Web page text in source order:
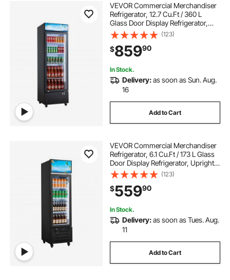
VEVOR Commercial Merchandiser
Refrigerator, 12.7 Cu.Ft / 360 L
Glass Door Display Refrigerator,
Upright Beverage Cooler with
Customizable Lightbox, 4
Adjustable Shelves & Soft LED Light
for Home Shops
(123)
$85990
In Stock.
Delivery:as soon as Sun. Aug.
16
Add to Cart
VEVOR Commercial Merchandiser
Refrigerator, 6.1 Cu.Ft / 173 L Glass
Door Display Refrigerator, Upright
Beverage Cooler with Customizable
Lightbox, 3 Adjustable Shelves &
Soft LED Light for Homes Shops
(123)
$55990
In Stock.
Delivery:as soon as Tues. Aug.
11
Add to Cart